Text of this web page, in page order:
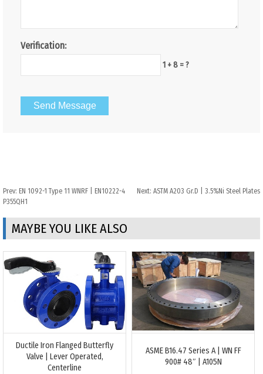
Verification:
1 + 8 = ?
Prev: EN 1092-1 Type 11 WNRF | EN10222-4
P355QH1
Next: ASTM A203 Gr.D | 3.5%Ni Steel Plates
MAYBE YOU LIKE ALSO
Ductile Iron Flanged Butterfly
Valve | Lever Operated,
Centerline
ASME B16.47 Series A | WN FF
900# 48″ | A105N